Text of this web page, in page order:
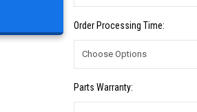
Order Processing Time:
Parts Warranty: